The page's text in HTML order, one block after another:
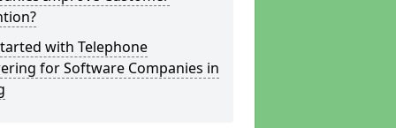
with Telephone
for Software Companies in